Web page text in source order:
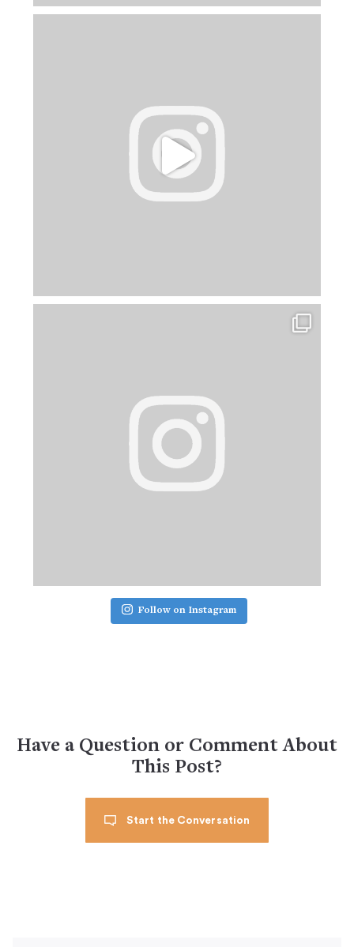
Follow on Instagram
Have a Question or Comment About
This Post?
Start the Conversation